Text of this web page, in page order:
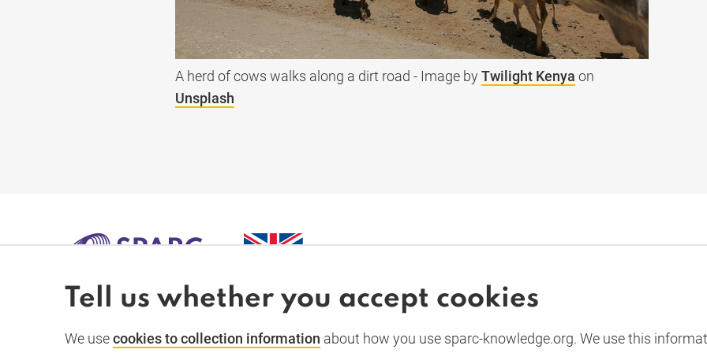
A herd of cows walks along a dirt road - Image byTwilight Kenya on
Unsplash
SPARC-
À propos Actualités et dossiers
Tell us whether you accept cookies
We usecookies to collection information about how you use sparc-knowledge.org. We use this